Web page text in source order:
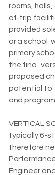
rooms,
of-trip
provided
or a school
primary
the final
proposed
potential to
and
VERTICAL
typically 6-
therefore
Engineer